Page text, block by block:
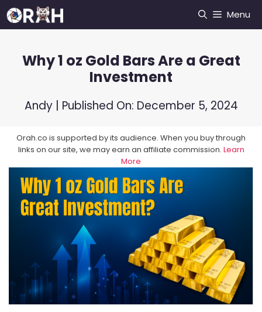
Skip
to
Menu
Why 1 oz Gold Bars Are a Great
Investment
Andy| Published On: December 5, 2024
Orah.co is supported by its audience. When you buy through
links on our site, we may earn an affiliate commission. Learn
More